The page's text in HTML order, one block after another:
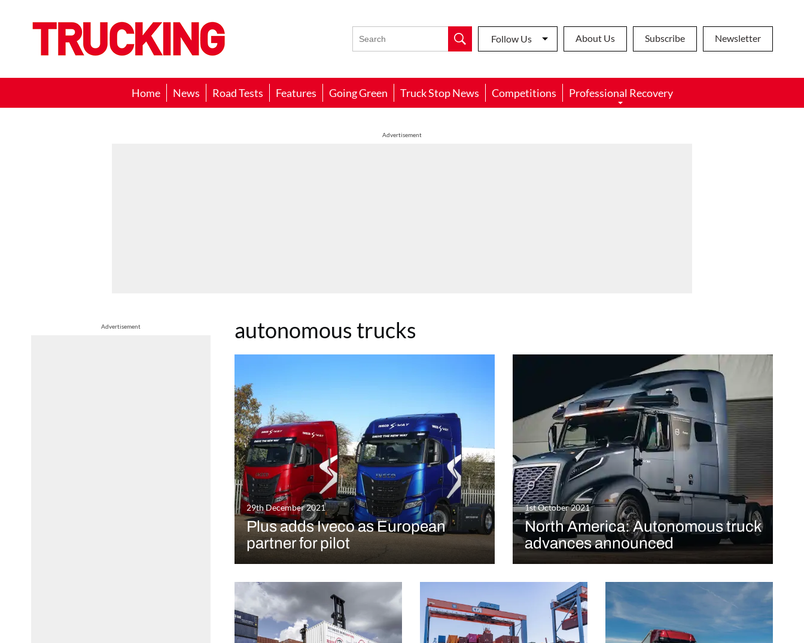
Follow Us About Us Subscribe Newsletter
Home News Road Tests Features Going Green Truck Stop News Competitions Professional Recovery
Advertisement
Advertisement autonomous trucks
29th December 2021
Plus adds Iveco as European
partner for pilot
1st October 2021
North America: Autonomous truck
advances announced